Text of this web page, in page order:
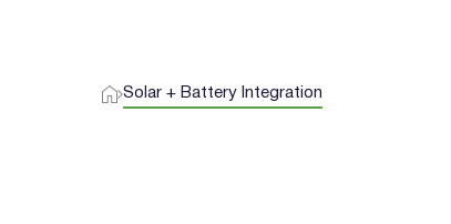
Solar + Battery Integration